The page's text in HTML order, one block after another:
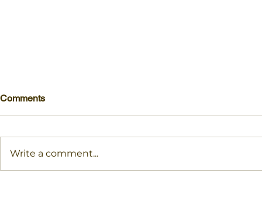
Comments
Write a comment...